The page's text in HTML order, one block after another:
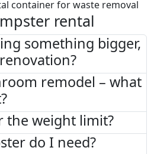
rental
something bigger,
remodel – what
the weight limit?
do I need?